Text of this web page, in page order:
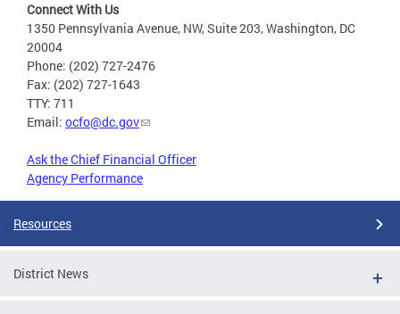
Connect With Us
1350 Pennsylvania Avenue, NW, Suite 203, Washington, DC
20004
Phone: (202) 727-2476
Fax: (202) 727-1643
TTY: 711
Email: ocfo@dc.gov
Ask the Chief Financial Officer
Agency Performance
Resources
District News